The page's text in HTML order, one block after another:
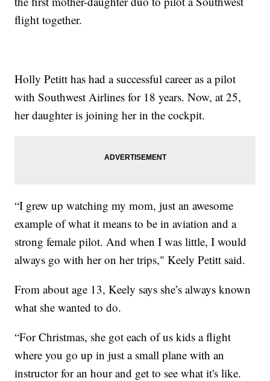
flight together.
Holly Petitt has had a successful career as a pilot
with Southwest Airlines for 18 years. Now, at 25,
her daughter is joining her in the cockpit.
“I grew up watching my mom, just an awesome
example of what it means to be in aviation and a
strong female pilot. And when I was little, I would
always go with her on her trips," Keely Petitt said.
From about age 13, Keely says she’s always known
what she wanted to do.
“For Christmas, she got each of us kids a flight
where you go up in just a small plane with an
instructor for an hour and get to see what it's like.